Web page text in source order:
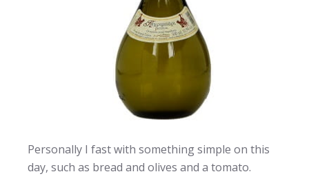
Personally I fast with something simple on this
day, such as bread and olives and a tomato.